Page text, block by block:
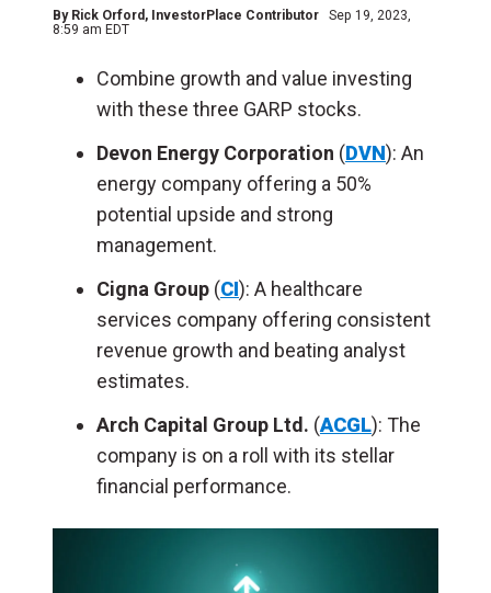
By Rick Orford , InvestorPlace Contributor
Sep 19, 2023,
8:59 am EDT
Combine growth and value investing
with these three GARP stocks.
Devon Energy Corporation (DVN): An
energy company offering a 50%
potential upside and strong
management.
Cigna Group (CI): A healthcare
services company offering consistent
revenue growth and beating analyst
estimates.
Arch Capital Group Ltd. (ACGL): The
company is on a roll with its stellar
financial performance.